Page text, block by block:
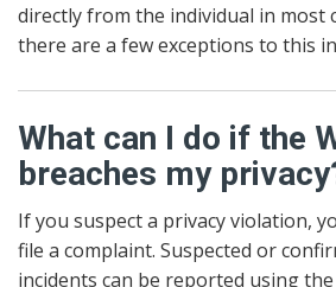
directly from the individual in most
there are a few exceptions to this
What can I do if the
breaches my
If you suspect a privacy violation,
file a complaint. Suspected or
incidents can be reported using